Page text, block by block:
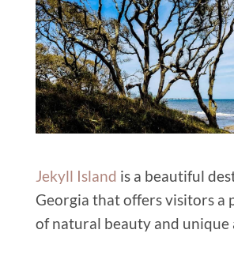
Jekyll Island is a beautiful
Georgia that offers visitors a
of natural beauty and